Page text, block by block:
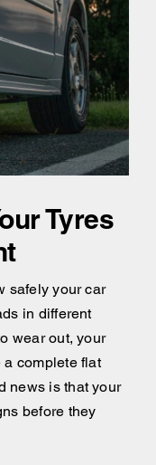
Tyres
safely your car
in different
wear out, your
a complete flat
news is that your
before they